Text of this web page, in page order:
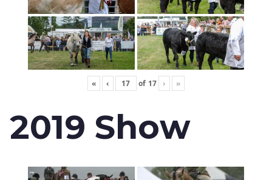
« ‹ of 17 › »
2019 Show